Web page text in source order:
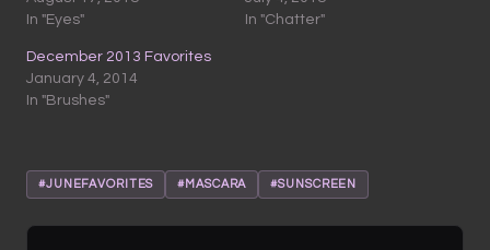
In "Eyes"
In "Chatter"
December 2013 Favorites
January 4, 2014
In "Brushes"
#JUNEFAVORITES #MASCARA #SUNSCREEN